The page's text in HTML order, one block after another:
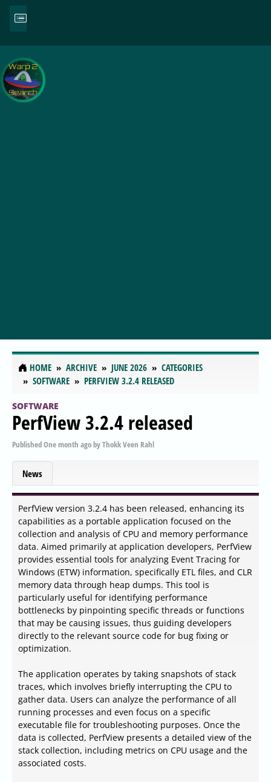
HOME ARCHIVE JUNE 2026
CATEGORIES
SOFTWARE
PERFVIEW 3.2.4 RELEASED
SOFTWARE
PerfView 3.2.4 released
PublishedOne month agobyThokk Veen Rahl
News
PerfView version 3.2.4 has been released, enhancing its
capabilities as a portable application focused on the
collection and analysis of CPU and memory performance
data. Aimed primarily at application developers, PerfView
provides essential tools for analyzing Event Tracing for
Windows (ETW) information, specifically ETL files, and CLR
memory data through heap dumps. This tool is
particularly useful for identifying performance
bottlenecks by pinpointing specific threads or functions
that may be causing issues, thus guiding developers
directly to the relevant source code for bug fixing or
optimization.
The application operates by taking snapshots of stack
traces, which involves briefly interrupting the CPU to
gather data. Users can analyze the performance of all
running processes and even focus on a specific
executable file for troubleshooting purposes. Once the
data is collected, PerfView presents a detailed view of the
stack collection, including metrics on CPU usage and the
associated costs.